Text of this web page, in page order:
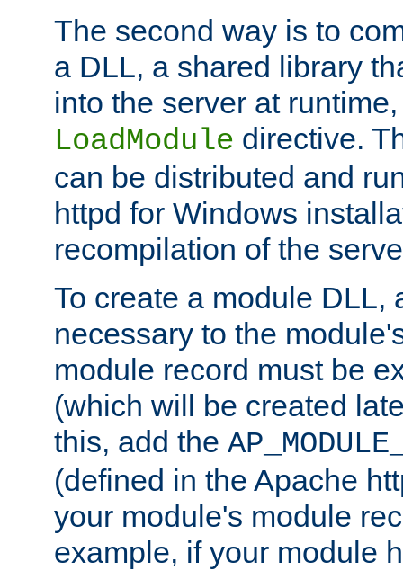
The second way is to
a DLL, a shared library
into the server at
LoadModule directive.
can be distributed and
httpd for Windows
recompilation of the
To create a module DLL,
necessary to the
module record must be
(which will be created
this, add the
(defined in the Apache
your module's module
example, if your module